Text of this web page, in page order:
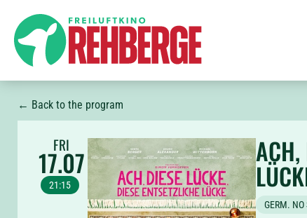
← Back to the program
FRI
17.07
21:15
ACH,
GERM. NO